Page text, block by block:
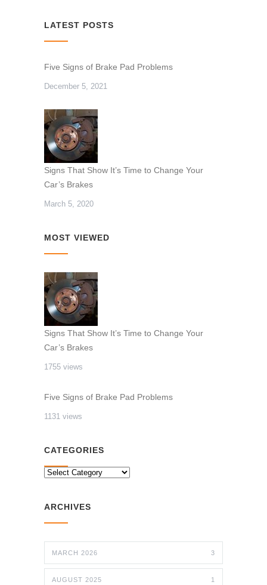
LATEST POSTS
Five Signs of Brake Pad Problems
December 5, 2021
Signs That Show It’s Time to Change Your
Car’s Brakes
March 5, 2020
MOST VIEWED
Signs That Show It’s Time to Change Your
Car’s Brakes
1755 views
Five Signs of Brake Pad Problems
1131 views
CATEGORIES
CATEGORIES
ARCHIVES
MARCH 2026 3
AUGUST 2025 1